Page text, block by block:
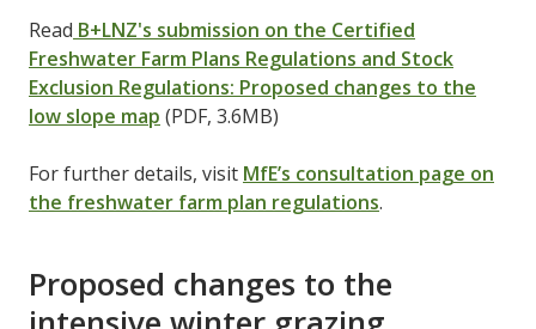
Read B+LNZ's submission on the Certified
Freshwater Farm Plans Regulations and Stock
Exclusion Regulations: Proposed changes to the
low slope map (PDF, 3.6MB)
For further details, visit MfE’s consultation page on
the freshwater farm plan regulations.
Proposed changes to the